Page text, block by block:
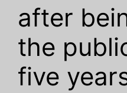
after
the
five